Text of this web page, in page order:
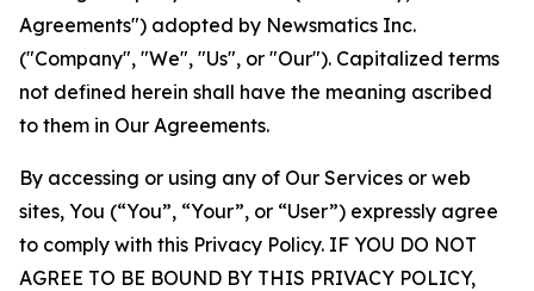
Agreements") adopted by Newsmatics Inc.
("Company", "We", "Us", or "Our"). Capitalized terms
not defined herein shall have the meaning ascribed
to them in Our Agreements.
By accessing or using any of Our Services or web
sites, You (“You”, “Your”, or “User”) expressly agree
to comply with this Privacy Policy. IF YOU DO NOT
AGREE TO BE BOUND BY THIS PRIVACY POLICY,